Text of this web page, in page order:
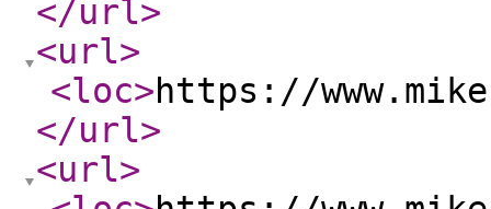
</url>
<url>
<loc>https://
</url>
<url>